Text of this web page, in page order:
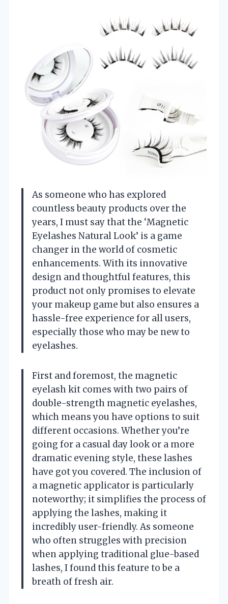
As someone who has explored
countless beauty products over the
years, I must say that the ‘Magnetic
Eyelashes Natural Look’ is a game
changer in the world of cosmetic
enhancements. With its innovative
design and thoughtful features, this
product not only promises to elevate
your makeup game but also ensures a
hassle-free experience for all users,
especially those who may be new to
eyelashes.
First and foremost, the magnetic
eyelash kit comes with two pairs of
double-strength magnetic eyelashes,
which means you have options to suit
different occasions. Whether you’re
going for a casual day look or a more
dramatic evening style, these lashes
have got you covered. The inclusion of
a magnetic applicator is particularly
noteworthy; it simplifies the process of
applying the lashes, making it
incredibly user-friendly. As someone
who often struggles with precision
when applying traditional glue-based
lashes, I found this feature to be a
breath of fresh air.